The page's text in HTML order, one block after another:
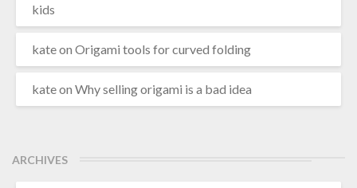
kids
kateon Origami tools for curved folding
kateon Why selling origami is a bad idea
ARCHIVES